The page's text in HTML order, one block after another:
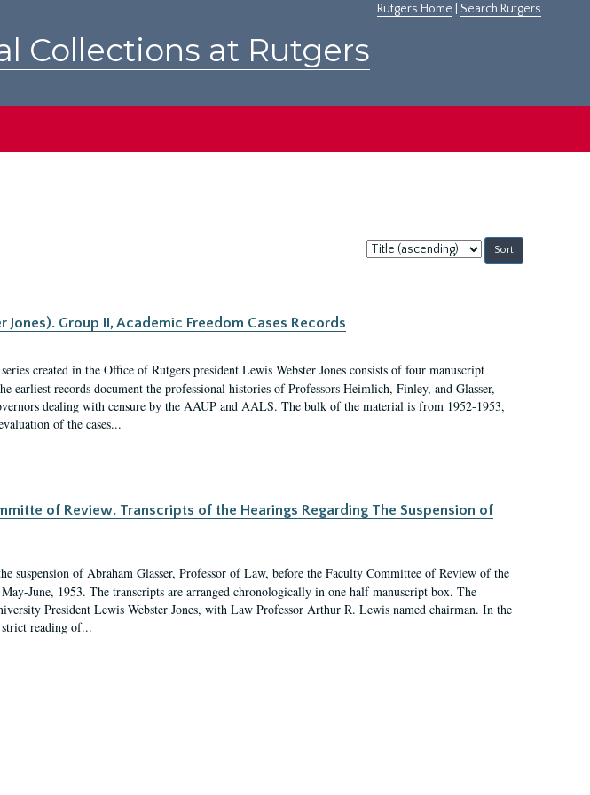
Rutgers Home Search Rutgers
Collections at Rutgers
Sort
by:
Group II, Academic Freedom Cases Records
created in the Office of Rutgers president Lewis Webster Jones consists of four manuscript
earliest records document the professional histories of Professors Heimlich, Finley, and Glasser,
dealing with censure by the AAUP and AALS. The bulk of the material is from 1952-1953,
of the cases...
of Review. Transcripts of the Hearings Regarding The Suspension of
suspension of Abraham Glasser, Professor of Law, before the Faculty Committee of Review of the
June, 1953. The transcripts are arranged chronologically in one half manuscript box. The
President Lewis Webster Jones, with Law Professor Arthur R. Lewis named chairman. In the
reading of...